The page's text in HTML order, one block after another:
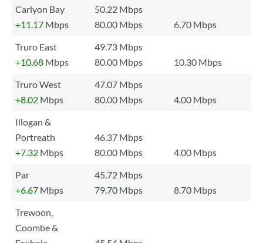
Carlyon Bay
50.22 Mbps
+11.17 Mbps 80.00 Mbps
6.70 Mbps
Truro East
49.73 Mbps
+10.68 Mbps 80.00 Mbps
10.30 Mbps
Truro West
47.07 Mbps
+8.02 Mbps 80.00 Mbps
4.00 Mbps
Illogan &
Portreath
46.37 Mbps
+7.32 Mbps 80.00 Mbps
4.00 Mbps
Par
45.72 Mbps
+6.67 Mbps 79.70 Mbps
8.70 Mbps
Trewoon,
Coombe &